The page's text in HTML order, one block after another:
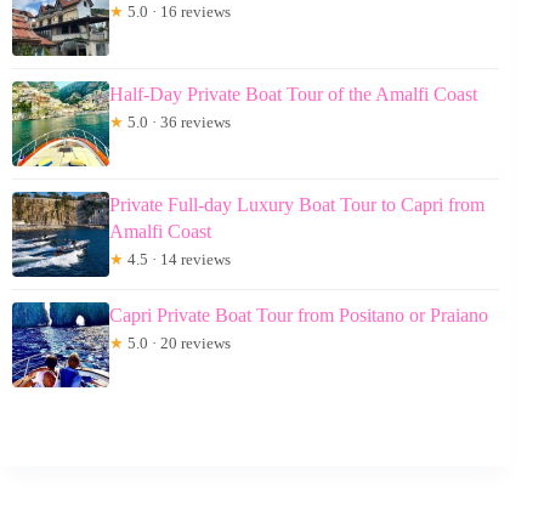
★ 5.0 · 16 reviews
Half-Day Private Boat Tour of the Amalfi Coast
★ 5.0 · 36 reviews
Private Full-day Luxury Boat Tour to Capri from
Amalfi Coast
★ 4.5 · 14 reviews
Capri Private Boat Tour from Positano or Praiano
★ 5.0 · 20 reviews